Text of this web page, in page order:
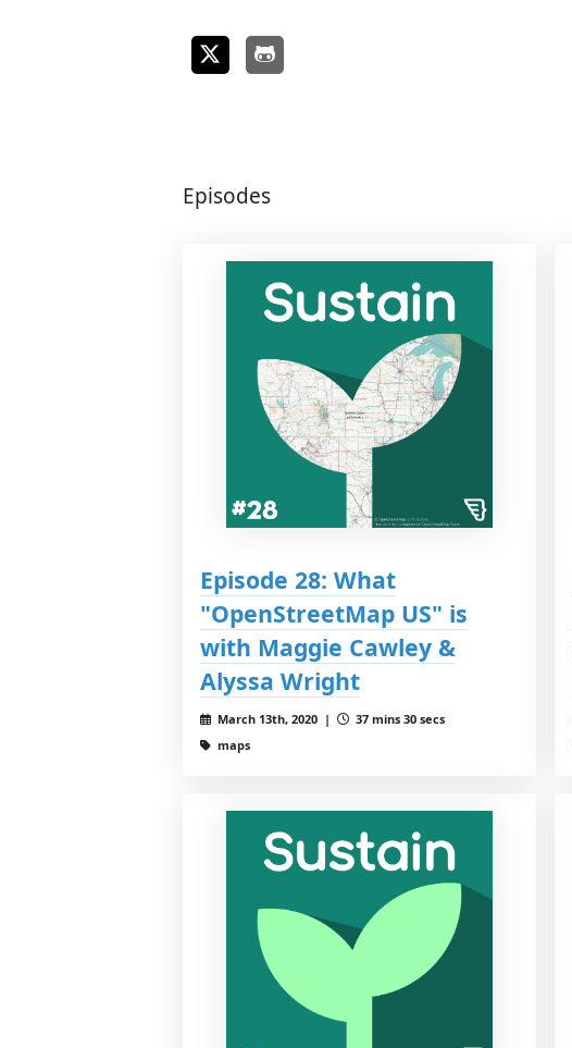
Episodes
Episode 28: What
"OpenStreetMap US" is
with Maggie Cawley &
Alyssa Wright
March 13th, 2020 |
37 mins 30 secs
maps